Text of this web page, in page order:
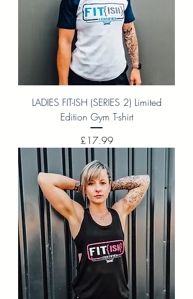
LADIES FIT-ISH (SERIES 2) Limited
Edition Gym T-shirt
Price
£17.99